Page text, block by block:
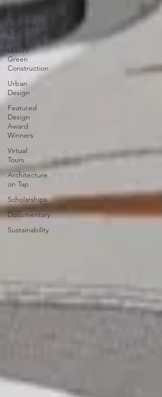
Seminars &
Tours
LEED /
Green
Construction
Urban
Design
Featured
Design
Award
Winners
Virtual
Tours
Architecture
on Tap
Scholarships
Documentary
Sustainability